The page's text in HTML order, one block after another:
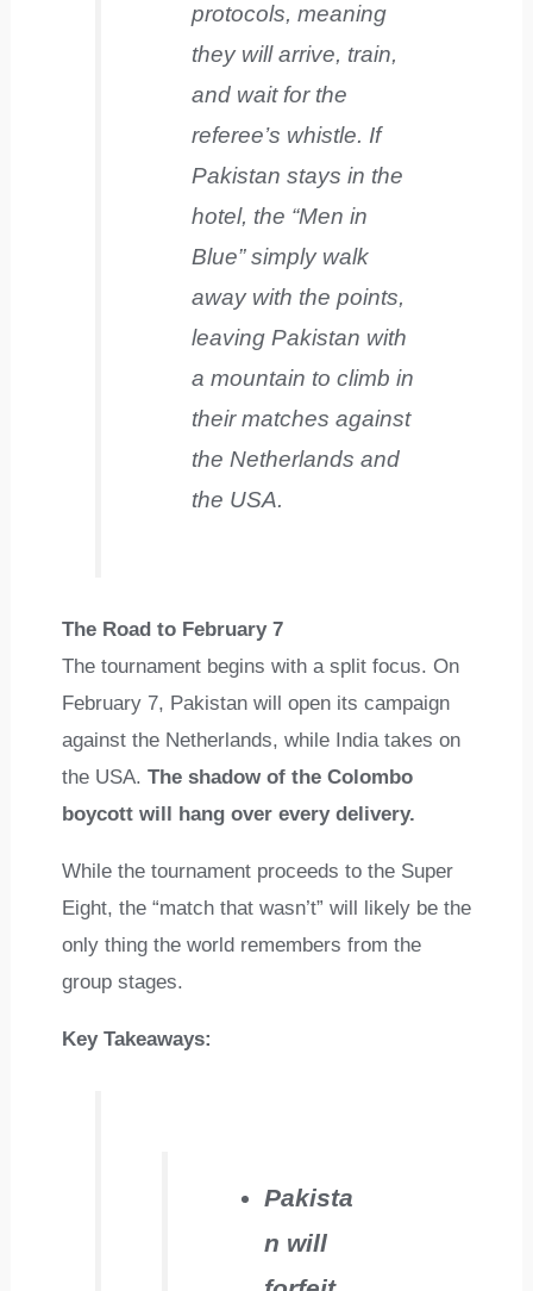
protocols, meaning
they will arrive, train,
and wait for the
referee’s whistle. If
Pakistan stays in the
hotel, the “Men in
Blue” simply walk
away with the points,
leaving Pakistan with
a mountain to climb in
their matches against
the Netherlands and
the USA.
The Road to February 7
The tournament begins with a split focus. On
February 7, Pakistan will open its campaign
against the Netherlands, while India takes on
the USA. The shadow of the Colombo
boycott will hang over every delivery.
While the tournament proceeds to the Super
Eight, the “match that wasn’t” will likely be the
only thing the world remembers from the
group stages.
Key Takeaways:
Pakista
n will